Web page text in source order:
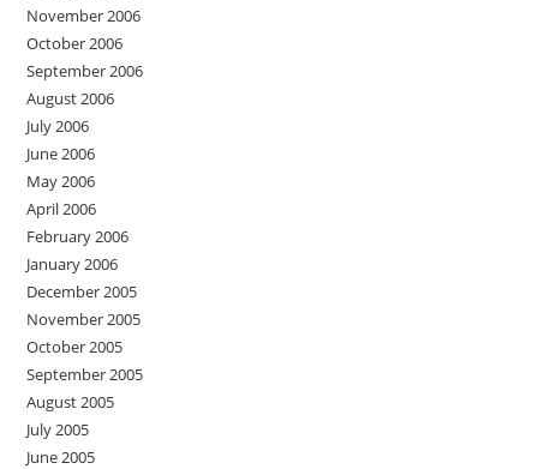
November 2006
October 2006
September 2006
August 2006
July 2006
June 2006
May 2006
April 2006
February 2006
January 2006
December 2005
November 2005
October 2005
September 2005
August 2005
July 2005
June 2005